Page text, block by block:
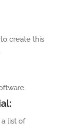
create this
list of